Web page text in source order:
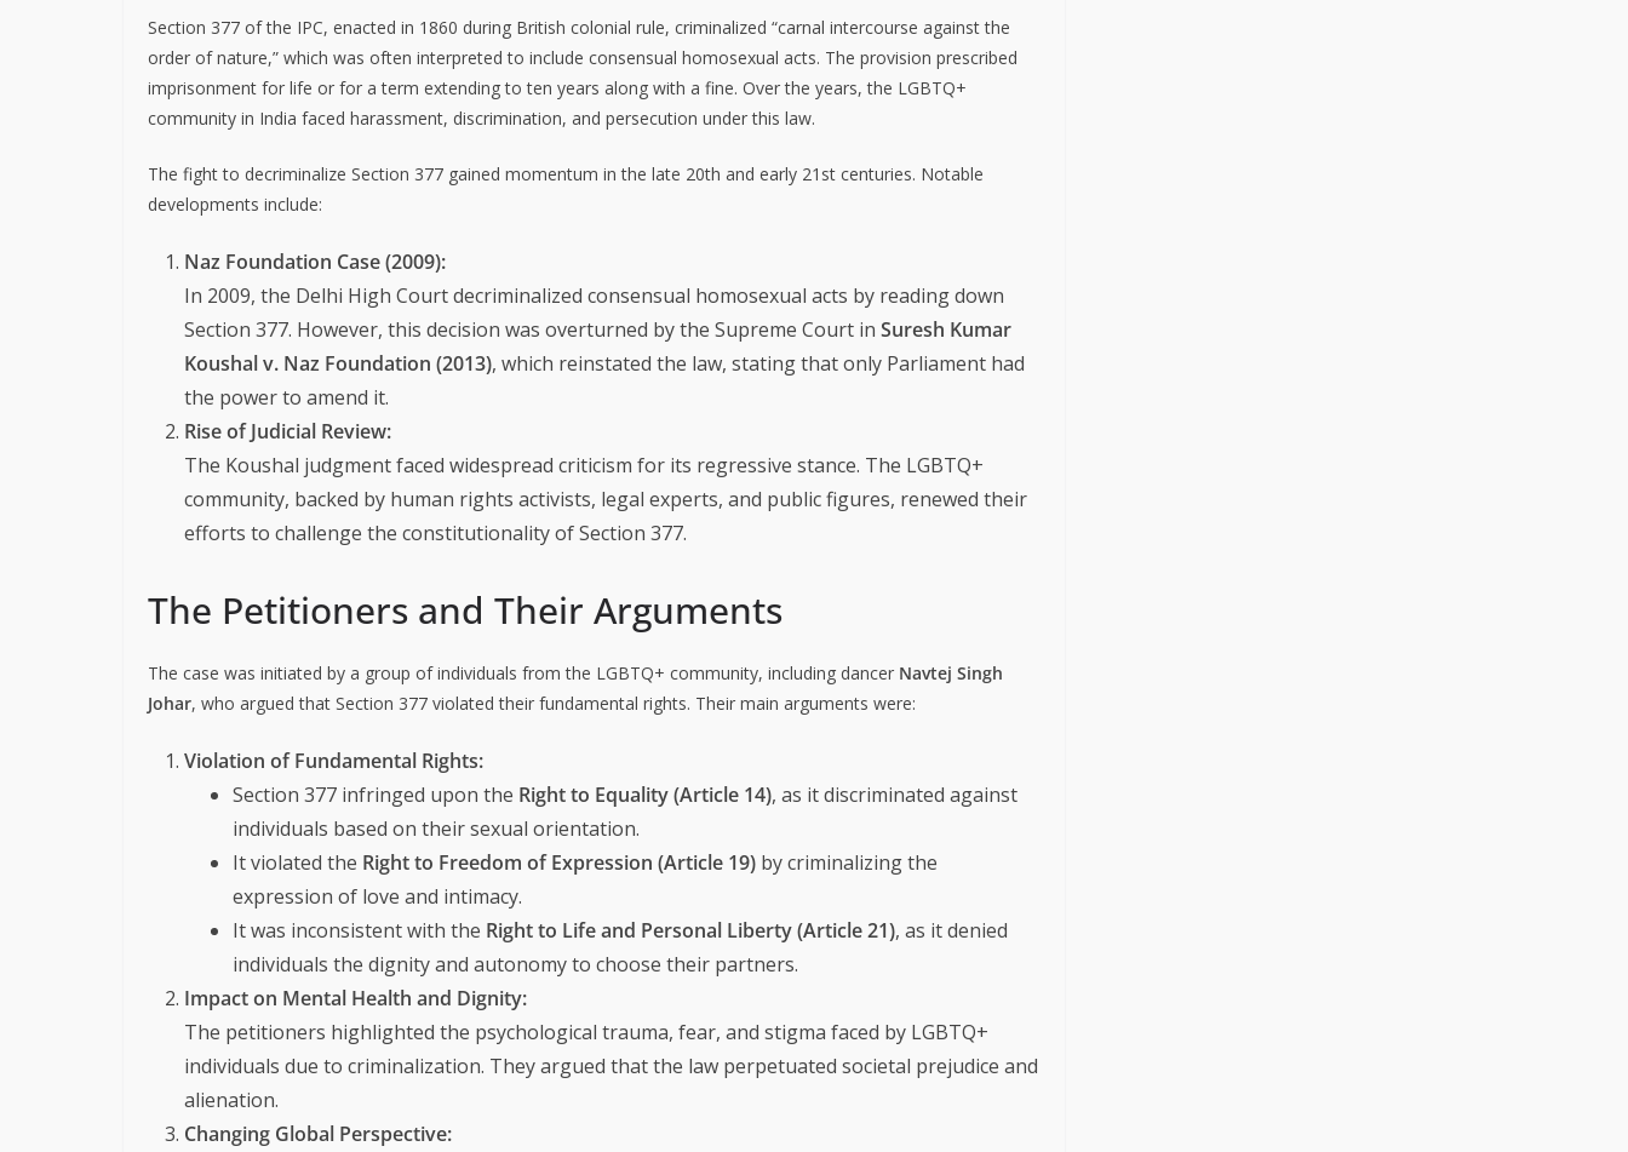
Section 377 of the IPC, enacted in 1860 during British colonial rule, criminalized “carnal intercourse against the
order of nature,” which was often interpreted to include consensual homosexual acts. The provision prescribed
imprisonment for life or for a term extending to ten years along with a fine. Over the years, the LGBTQ+
community in India faced harassment, discrimination, and persecution under this law.
The fight to decriminalize Section 377 gained momentum in the late 20th and early 21st centuries. Notable
developments include:
Naz Foundation Case (2009):
In 2009, the Delhi High Court decriminalized consensual homosexual acts by reading down
Section 377. However, this decision was overturned by the Supreme Court in Suresh Kumar
Koushal v. Naz Foundation (2013), which reinstated the law, stating that only Parliament had
the power to amend it.
Rise of Judicial Review:
The Koushal judgment faced widespread criticism for its regressive stance. The LGBTQ+
community, backed by human rights activists, legal experts, and public figures, renewed their
efforts to challenge the constitutionality of Section 377.
The Petitioners and Their Arguments
The case was initiated by a group of individuals from the LGBTQ+ community, including dancer Navtej Singh
Johar, who argued that Section 377 violated their fundamental rights. Their main arguments were:
Violation of Fundamental Rights:
Section 377 infringed upon the Right to Equality (Article 14), as it discriminated against
individuals based on their sexual orientation.
It violated the Right to Freedom of Expression (Article 19) by criminalizing the
expression of love and intimacy.
It was inconsistent with the Right to Life and Personal Liberty (Article 21), as it denied
individuals the dignity and autonomy to choose their partners.
Impact on Mental Health and Dignity:
The petitioners highlighted the psychological trauma, fear, and stigma faced by LGBTQ+
individuals due to criminalization. They argued that the law perpetuated societal prejudice and
alienation.
Changing Global Perspective: